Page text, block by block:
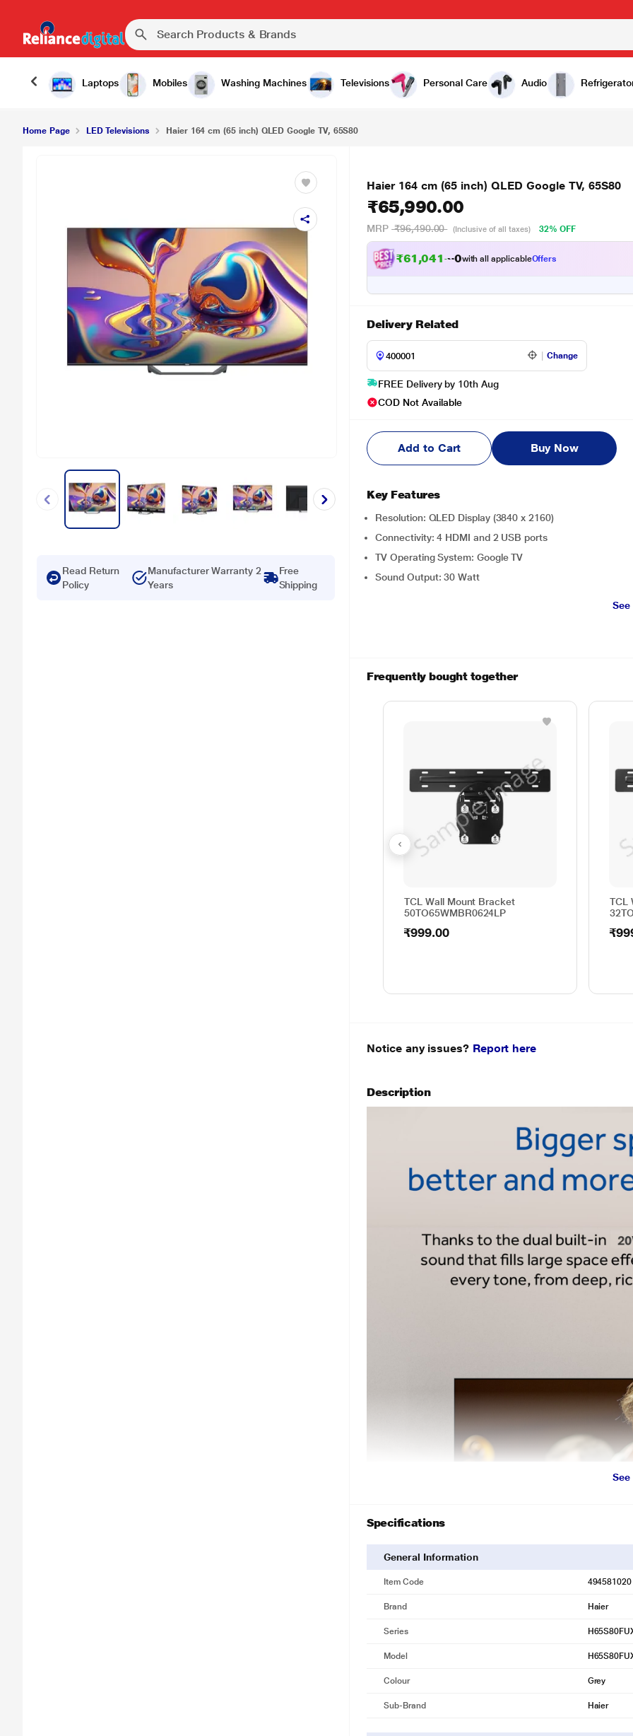
Laptops Mobiles Washing Machines Televisions Personal Care Audio
Haier 164 cm (65 inch) QLED Google TV, 65S80 ₹65,990.00
Home Page LED Televisions Haier 164 cm (65 inch) QLED Google TV, 65S80
Read Return
Policy
Manufacturer Warranty 2
Years
Free
Shipping
Haier 164 cm (65 inch) QLED Google TV, 65S80
₹65,990.00
MRP ₹96,490.00 (Inclusive of all taxes) 32% OFF
₹61,041.00with all applicableOffers
Delivery Related
Change
FREE Delivery by 10th Aug
COD Not Available
Add to Cart Buy Now
Key Features
Resolution: QLED Display (3840 x 2160)
Connectivity: 4 HDMI and 2 USB ports
TV Operating System: Google TV
Sound Output: 30 Watt
Frequently bought together
TCL Wall Mount Bracket
50TO65WMBR0624LP
₹999.00
TCL
Notice any issues? Report here
Description
Specifications
General Information
Item Code 494581020
Brand Haier
Series
Model
Colour Grey
Sub-Brand Haier